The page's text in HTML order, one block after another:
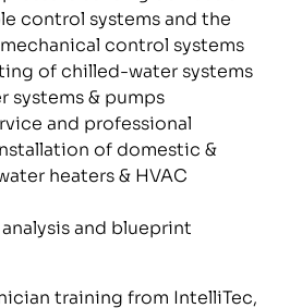
control systems and the
control systems
of chilled-water systems
systems & pumps
and professional
of domestic &
heaters & HVAC
and blueprint
training from IntelliTec,